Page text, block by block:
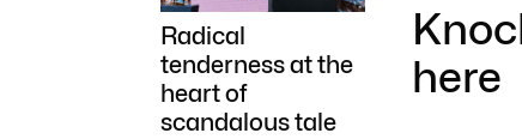
Radical
tenderness at the
heart of
scandalous tale
here